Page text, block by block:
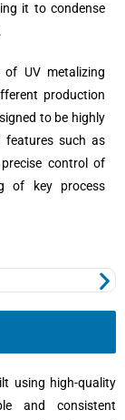
it to condense
UV metalizing
production
to be highly
features such as
control of
of key process
using high-quality
and consistent